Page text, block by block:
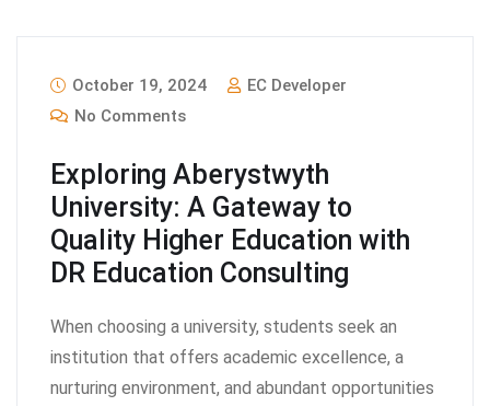
October 19, 2024
EC Developer
No Comments
Exploring Aberystwyth
University: A Gateway to
Quality Higher Education with
DR Education Consulting
When choosing a university, students seek an
institution that offers academic excellence, a
nurturing environment, and abundant opportunities